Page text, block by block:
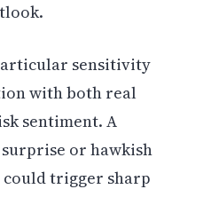
sensitivity
with both real
sentiment. A
or hawkish
trigger sharp